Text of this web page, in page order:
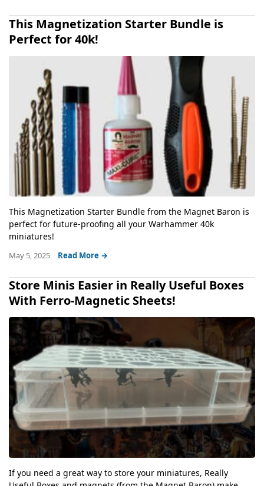
This Magnetization Starter Bundle is
Perfect for 40k!
This Magnetization Starter Bundle from the Magnet Baron is
perfect for future-proofing all your Warhammer 40k
miniatures!
May 5, 2025 Read More →
Store Minis Easier in Really Useful Boxes
With Ferro-Magnetic Sheets!
If you need a great way to store your miniatures, Really